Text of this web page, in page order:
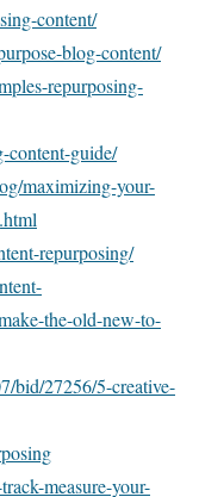
content/
blog-content/
repurposing-
content-guide/
maximizing-your-
repurposing/
the-old-new-to-
bid/27256/5-creative-
measure-your-